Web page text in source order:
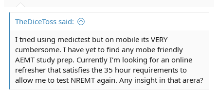
TheDiceToss said:
I tried using medictest but on mobile its VERY
cumbersome. I have yet to find any mobe friendly
AEMT study prep. Currently I'm looking for an online
refresher that satisfies the 35 hour requirements to
allow me to test NREMT again. Any insight in that arera?